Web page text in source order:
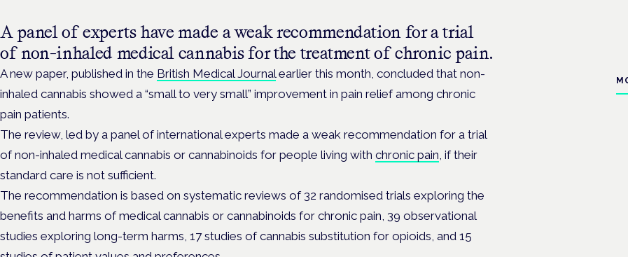
A panel of experts have made aweak recommendation for a trial
of non-inhaled medical cannabis for the treatment of chronic pain.
A new paper, published in the British Medical Journal earlier this month, concluded that non-
inhaled cannabis showed a “small to very small” improvement in pain relief among chronic
pain patients.
The review, led by a panel of international experts made a weak recommendation for a trial
of non-inhaled medical cannabis or cannabinoids for people living with chronic pain , if their
standard care is not sufficient.
The recommendation is based on systematic reviews of 32 randomised trials exploring the
benefits and harms of medical cannabis or cannabinoids for chronic pain, 39 observational
studies exploring long-term harms, 17 studies of cannabis substitution for opioids, and 15